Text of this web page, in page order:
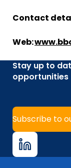
Contact
Web:
Stay up to
opportunities
Subscribe to